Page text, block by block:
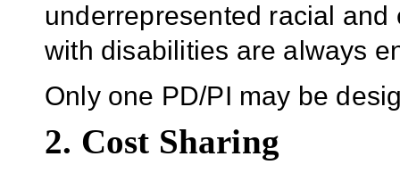
underrepresented racial
with disabilities are always
Only one PD/PI may be
2. Cost Sharing